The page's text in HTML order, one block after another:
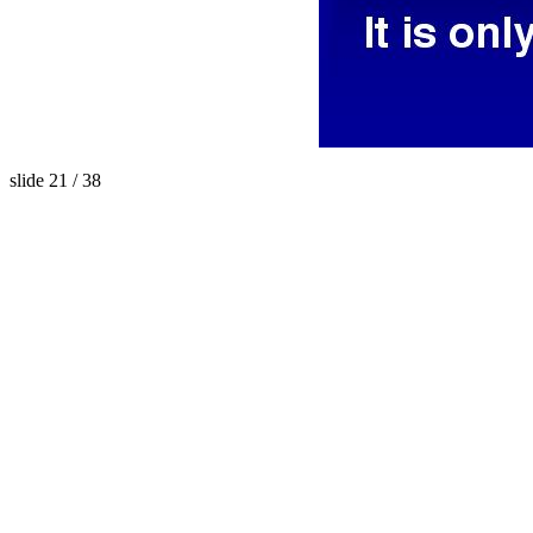
slide 21 / 38